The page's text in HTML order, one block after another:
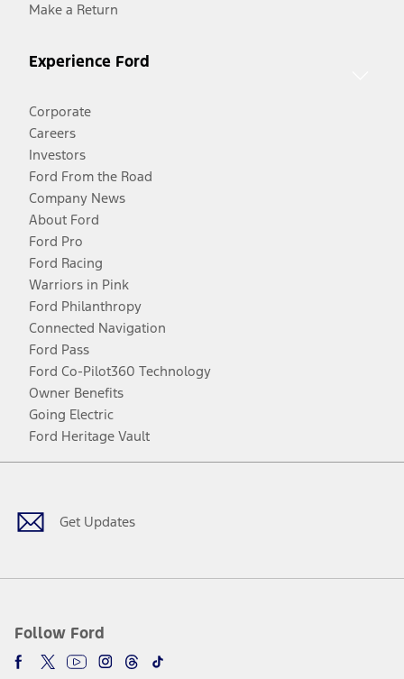
Make a Return
Experience Ford
Corporate
Careers
Investors
Ford From the Road
Company News
About Ford
Ford Pro
Ford Racing
Warriors in Pink
Ford Philanthropy
Connected Navigation
Ford Pass
Ford Co-Pilot360 Technology
Owner Benefits
Going Electric
Ford Heritage Vault
Get Updates
Follow Ford
Facebook
TwitterYoutubeInstagram
Threads
TikTok